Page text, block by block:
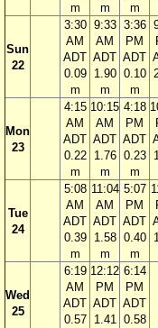
m
m
m
Sun
22
3:30
AM
ADT
0.09
m
9:33
AM
ADT
1.90
m
3:36
PM
ADT
0.10
m
Mon
23
4:15
AM
ADT
0.22
m
10:15
AM
ADT
1.76
m
4:18
PM
ADT
0.23
m
Tue
24
5:08
AM
ADT
0.39
m
11:04
AM
ADT
1.58
m
5:07
PM
ADT
0.40
m
Wed
25
6:19
AM
ADT
0.57
12:12
PM
ADT
1.41
6:14
PM
ADT
0.58